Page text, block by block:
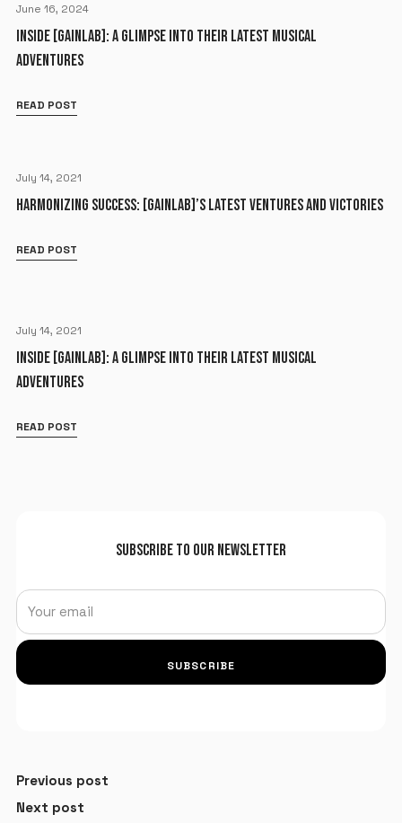
June 16, 2024
INSIDE [GAINLAB]: A GLIMPSE INTO THEIR LATEST MUSICAL
ADVENTURES
READ POST
July 14, 2021
HARMONIZING SUCCESS: [GAINLAB]’S LATEST VENTURES AND VICTORIES
READ POST
July 14, 2021
INSIDE [GAINLAB]: A GLIMPSE INTO THEIR LATEST MUSICAL
ADVENTURES
READ POST
SUBSCRIBE TO OUR NEWSLETTER
SUBSCRIBE
Previous post
Next post